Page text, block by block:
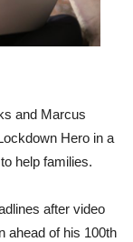
and Marcus
Hero in a
help families.
after video
ahead of his 100th